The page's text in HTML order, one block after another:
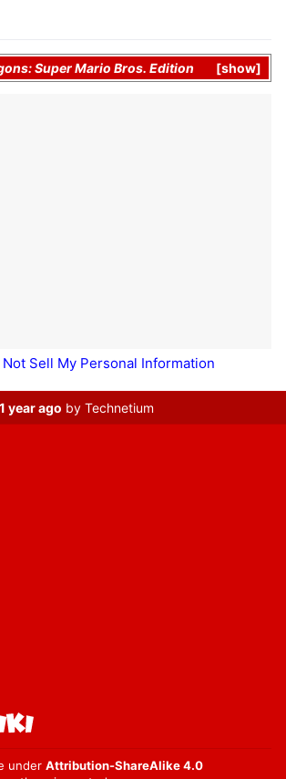
show
Super Mario Bros. Edition
Sell My Personal Information
year ago by Technetium
under Attribution-ShareAlike 4.0